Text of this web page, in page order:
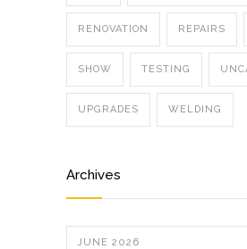
RENOVATION REPAIRS
SHOW TESTING
UPGRADES WELDING
Archives
JUNE 2026